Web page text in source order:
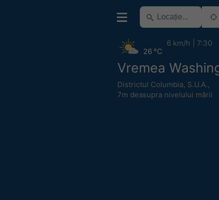
Vremea
Districtul Columbia, S.U.A.,
7m deasupra nivelului mării
26 °C
6 km/h 7:30